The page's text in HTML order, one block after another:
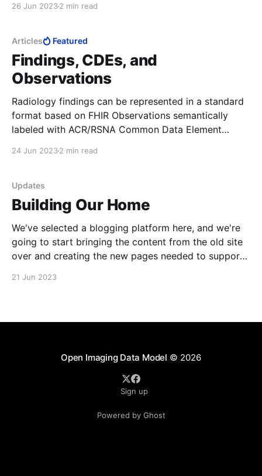
26 Jun 20232 min read
Articles Featured
Findings, CDEs, and
Observations
Radiology findings can be represented in a standard
format based on FHIR Observations semantically
labeled with ACR/RSNA Common Data Element
imaging finding (broadly construed; for examples,
see
24 Jun 20232 min read
Updates
Building Our Home
We've selected a blogging platform here, and we're
going to start bringing the content from the old site
over and creating the new pages needed to support
21 Jun 2023
Open Imaging Data Model © 2026
Sign up
Powered by Ghost